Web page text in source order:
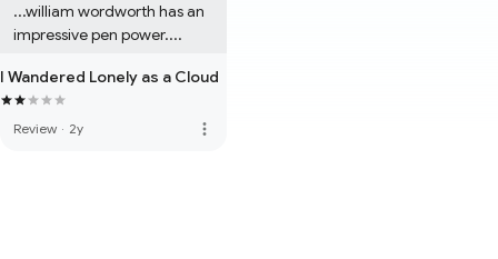
...william wordworth has an
impressive pen power....
I Wandered Lonely as a Cloud
Review · 2y more_vert